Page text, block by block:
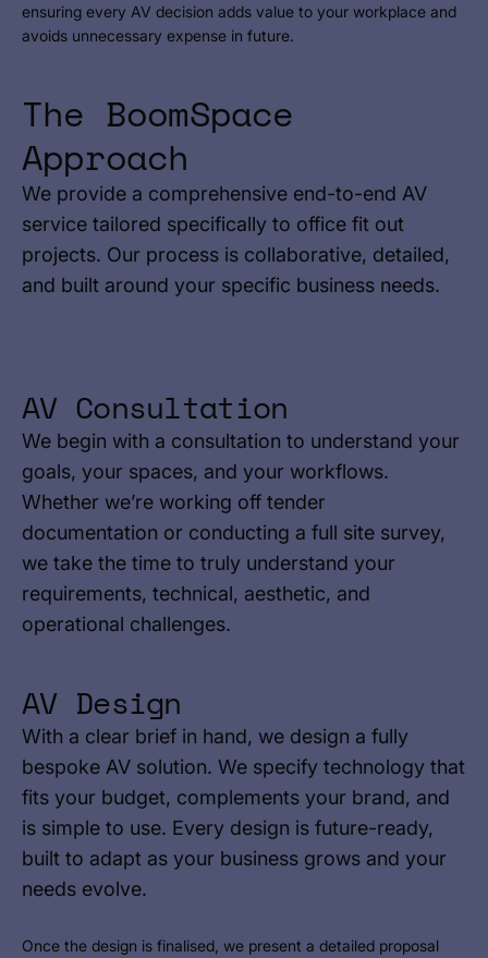
ensuring every AV decision adds value to your workplace and
avoids unnecessary expense in future.
The BoomSpace
Approach
We provide a comprehensive end-to-end AV
service tailored specifically to office fit out
projects. Our process is collaborative, detailed,
and built around your specific business needs.
AV Consultation
We begin with a consultation to understand your
goals, your spaces, and your workflows.
Whether we’re working off tender
documentation or conducting a full site survey,
we take the time to truly understand your
requirements, technical, aesthetic, and
operational challenges.
AV Design
With a clear brief in hand, we design a fully
bespoke AV solution. We specify technology that
fits your budget, complements your brand, and
is simple to use. Every design is future-ready,
built to adapt as your business grows and your
needs evolve.
Once the design is finalised, we present a detailed proposal